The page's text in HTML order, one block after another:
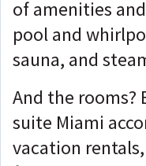
of amenities
pool and
sauna, and
And the rooms?
suite Miami
vacation